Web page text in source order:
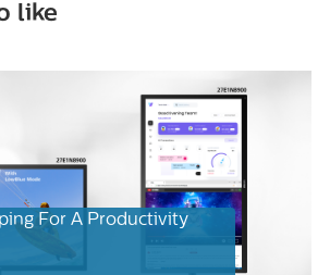
like
For A Productivity